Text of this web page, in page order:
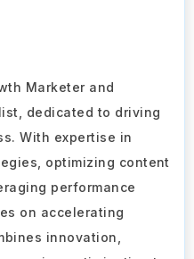
Marketer and
dedicated to driving
With expertise in
optimizing content
performance
on accelerating
innovation,
Tour